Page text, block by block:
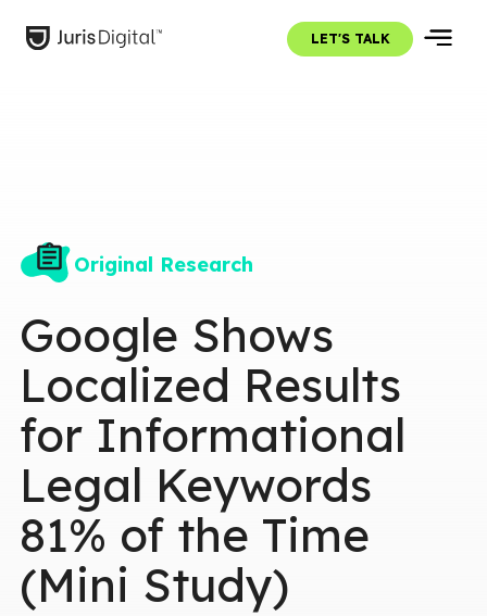
LET'S TALK
Original Research
Google Shows
Localized Results
for Informational
Legal Keywords
81% of the Time
(Mini Study)